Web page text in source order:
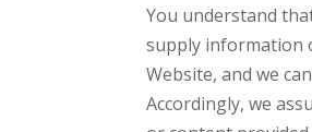
You understand
supply information
Website, and we
Accordingly, we